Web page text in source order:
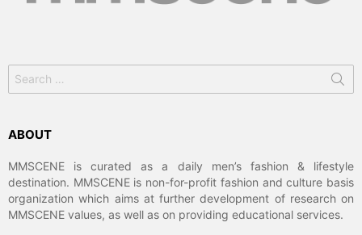
for:
ABOUT
MMSCENE is curated as a daily men’s fashion & lifestyle
destination. MMSCENE is non-for-profit fashion and culture basis
organization which aims at further development of research on
MMSCENE values, as well as on providing educational services.